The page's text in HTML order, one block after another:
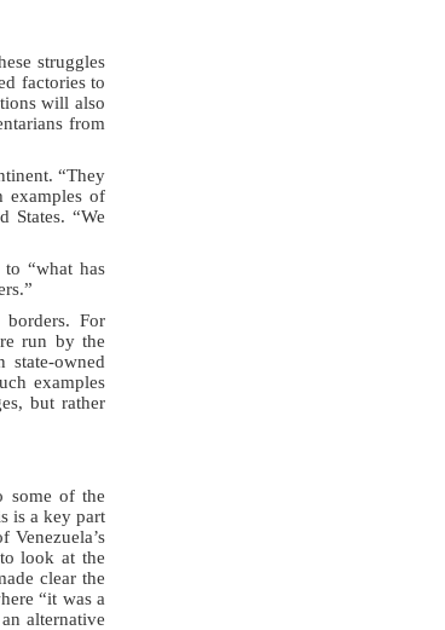
struggles
factories to
will also
from
“They
examples of
States. “We
“what has
For
run by the
owned
examples
but rather
some of the
is a key part
look at the
clear the
“it was a
alternative